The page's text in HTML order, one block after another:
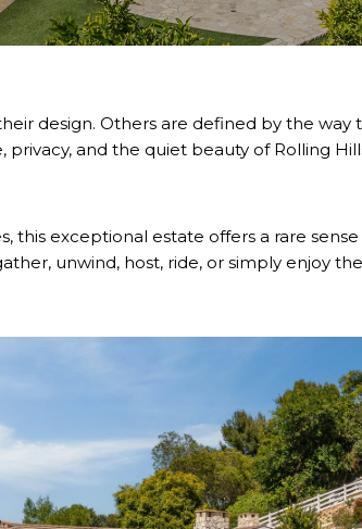
design. Others are defined by the way
and the quiet beauty of Rolling
this exceptional estate offers a rare
unwind, host, ride, or simply enjoy